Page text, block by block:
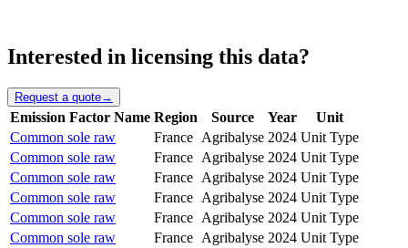
Interested in licensing this data?
Request a quote→
Emission Factor Name Region Source Year
Unit
Common sole raw
France Agribalyse 2024 Unit Type
Common sole raw
France Agribalyse 2024 Unit Type
Common sole raw
France Agribalyse 2024 Unit Type
Common sole raw
France Agribalyse 2024 Unit Type
Common sole raw
France Agribalyse 2024 Unit Type
Common sole raw
France Agribalyse 2024 Unit Type